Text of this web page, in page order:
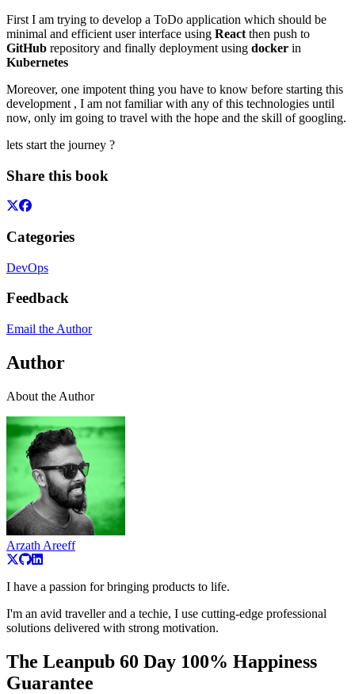
First I am trying to develop a ToDo application which should be
minimal and efficient user interface using React then push to
GitHub repository and finally deployment using docker in
Kubernetes
Moreover, one impotent thing you have to know before starting this
development , I am not familiar with any of this technologies until
now, only im going to travel with the hope and the skill of googling.
lets start the journey ?
Share this book
Categories
DevOps
Feedback
Email the Author
Author
About the Author
Arzath Areeff
I have a passion for bringing products to life.
I'm an avid traveller and a techie, I use cutting-edge professional
solutions delivered with strong motivation.
The Leanpub 60 Day 100% Happiness
Guarantee